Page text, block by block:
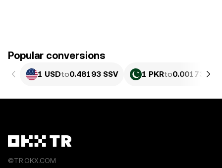
Popular conversions
1 USDto0.48193 SSV 1 PKRto0.0017351
©TR.OKX.COM